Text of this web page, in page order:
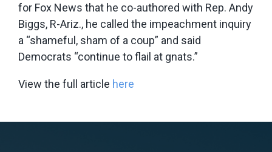
for Fox News that he co-authored with Rep. Andy
Biggs, R-Ariz., he called the impeachment inquiry
a “shameful, sham of a coup” and said
Democrats “continue to flail at gnats.”
View the full article here